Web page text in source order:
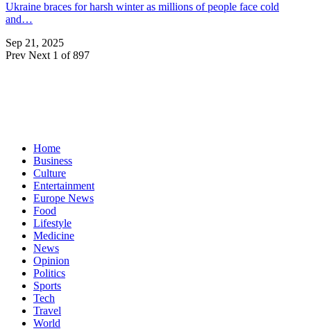
Ukraine braces for harsh winter as millions of people face cold
and…
Sep 21, 2025
Prev Next 1 of 897
Home
Business
Culture
Entertainment
Europe News
Food
Lifestyle
Medicine
News
Opinion
Politics
Sports
Tech
Travel
World